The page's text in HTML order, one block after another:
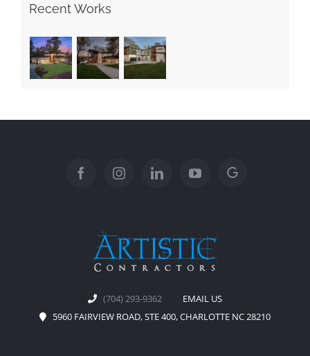
Recent Works
(704) 293-9362
EMAIL US
5960 FAIRVIEW ROAD, STE 400, CHARLOTTE NC 28210